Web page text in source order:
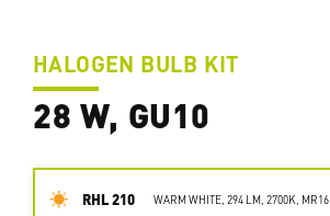
HALOGEN BULB KIT
28 W, GU10
RHL 210 WARM WHITE, 294 LM, 2700K, MR16